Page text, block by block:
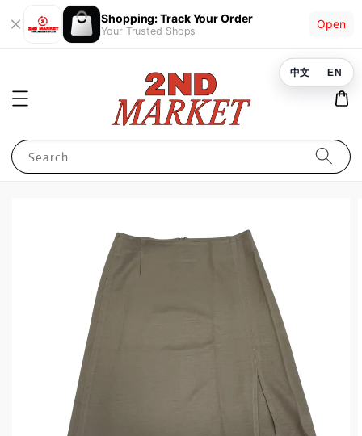
Shopping: Track Your Order
Your Trusted Shops
Open
Search
中文 EN